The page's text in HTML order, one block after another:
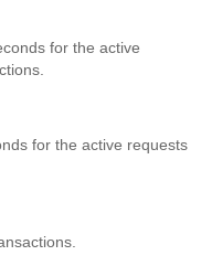
for the active
for the active requests